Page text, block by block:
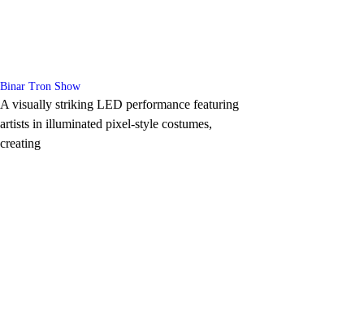
Binar Tron Show
A visually striking LED performance featuring
artists in illuminated pixel-style costumes,
creating